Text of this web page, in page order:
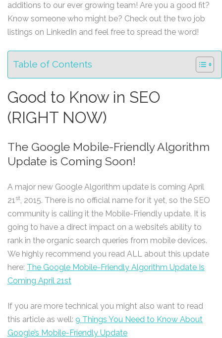
additions to our ever growing team! Are you a good fit?
Know someone who might be? Check out the two job
listings on LinkedIn and feel free to spread the word!
Table of Contents
Good to Know in SEO
(RIGHT NOW)
The Google Mobile-Friendly Algorithm
Update is Coming Soon!
A major new Google Algorithm update is coming April
21st, 2015. There is no official name for it yet, so the SEO
community is calling it the Mobile-Friendly update. It is
going to have a direct impact on a website’s ability to
rank in the organic search queries from mobile devices.
We highly recommend you read ALL about this update
here: The Google Mobile-Friendly Algorithm Update Is
Coming April 21st
If you are more technical you might also want to read
this article as well: 9 Things You Need to Know About
Google’s Mobile-Friendly Update